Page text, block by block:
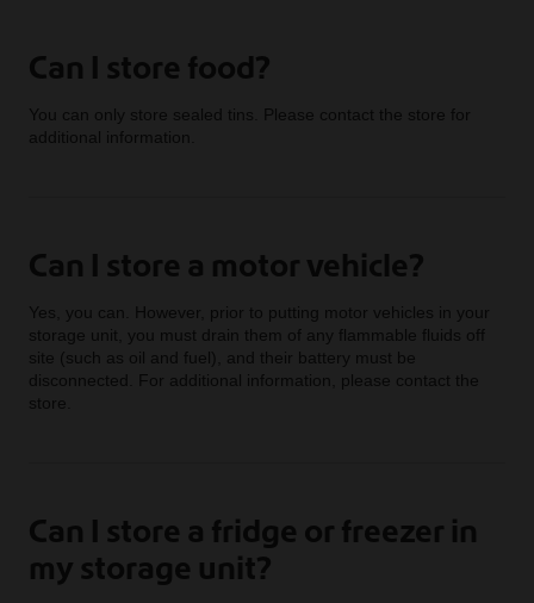
Can I store food?
You can only store sealed tins. Please contact the store for
additional information.
Can I store a motor vehicle?
Yes, you can. However, prior to putting motor vehicles in your
storage unit, you must drain them of any flammable fluids off
site (such as oil and fuel), and their battery must be
disconnected. For additional information, please contact the
store.
Can I store a fridge or freezer in
my storage unit?